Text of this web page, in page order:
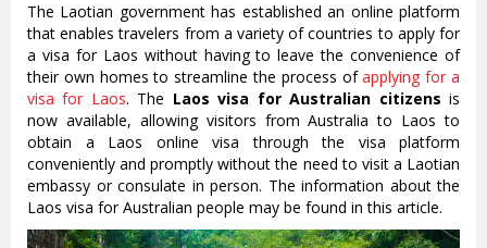
The Laotian government has established an online platform
that enables travelers from a variety of countries to apply for
a visa for Laos without having to leave the convenience of
their own homes to streamline the process ofapplying for a
visa for Laos. The Laos visa for Australian citizens is
now available, allowing visitors from Australia to Laos to
obtain a Laos online visa through the visa platform
conveniently and promptly without the need to visit a Laotian
embassy or consulate in person. The information about the
Laos visa for Australian people may be found in this article.